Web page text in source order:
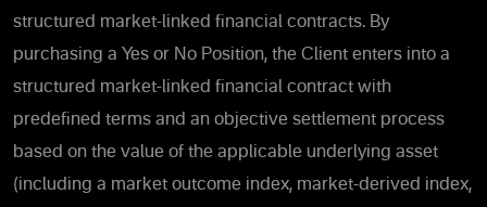
structured market-linked financial contracts. By
purchasing a Yes or No Position, the Client enters into a
structured market-linked financial contract with
predefined terms and an objective settlement process
based on the value of the applicable underlying asset
(including a market outcome index, market-derived index,